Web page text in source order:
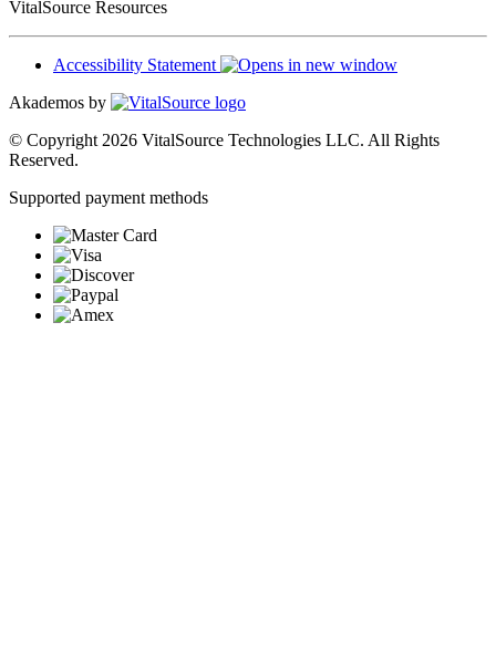
VitalSource Resources
Accessibility Statement
Akademos by
© Copyright 2026 VitalSource Technologies LLC. All Rights
Reserved.
Supported payment methods